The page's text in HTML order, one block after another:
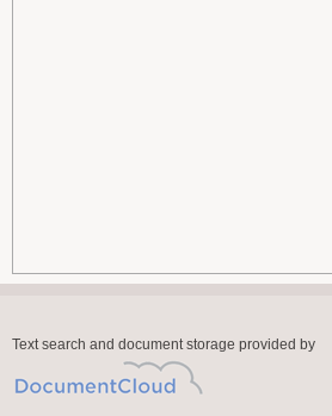
Text search and document storage provided by